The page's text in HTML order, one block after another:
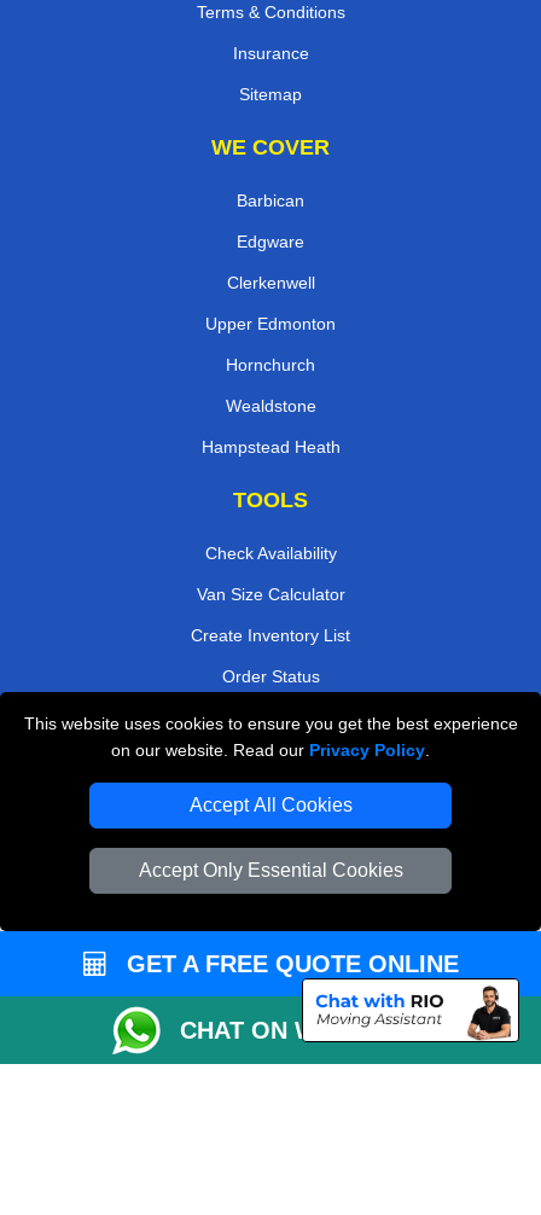
This website uses cookies to ensure you get the best experience
on our website. Read our Privacy Policy
Accept All Cookies
Accept Only Essential Cookies
Terms & Conditions
Insurance
Sitemap
WE COVER
Barbican
Edgware
Clerkenwell
Upper Edmonton
Hornchurch
Wealdstone
Hampstead Heath
TOOLS
Check Availability
Van Size Calculator
Create Inventory List
Order Status
Payments
Man and Van Removals
Removals Man Van in Peterborough
Packaging Materials London
GET A FREE QUOTE ONLINE
CHAT ON WHATSAPP